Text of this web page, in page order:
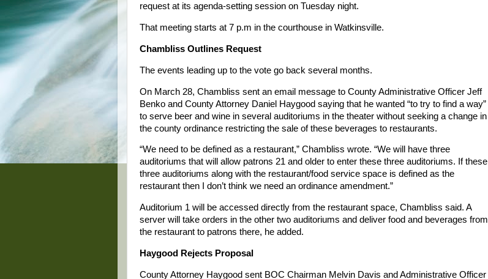
request at its agenda-setting session on Tuesday night.
That meeting starts at 7 p.m in the courthouse in Watkinsville.
Chambliss Outlines Request
The events leading up to the vote go back several months.
On March 28, Chambliss sent an email message to County Administrative Officer Jeff
Benko and County Attorney Daniel Haygood saying that he wanted “to try to find a way”
to serve beer and wine in several auditoriums in the theater without seeking a change in
the county ordinance restricting the sale of these beverages to restaurants.
“We need to be defined as a restaurant,” Chambliss wrote. “We will have three
auditoriums that will allow patrons 21 and older to enter these three auditoriums. If these
three auditoriums along with the restaurant/food service space is defined as the
restaurant then I don’t think we need an ordinance amendment.”
Auditorium 1 will be accessed directly from the restaurant space, Chambliss said. A
server will take orders in the other two auditoriums and deliver food and beverages from
the restaurant to patrons there, he added.
Haygood Rejects Proposal
County Attorney Haygood sent BOC Chairman Melvin Davis and Administrative Officer